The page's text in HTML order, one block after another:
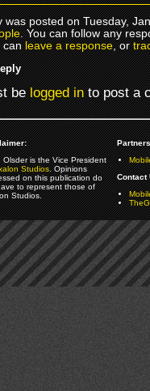
was posted on Tuesday,
. You can follow any
canleave a response, or
belogged into post a
Olsder is the Vice President
Studios. Opinions
on this publication do
to represent those of
Studios.
Contact